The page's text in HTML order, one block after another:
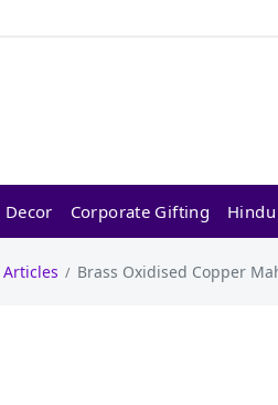
Decor Corporate Gifting
Brass Oxidised Copper